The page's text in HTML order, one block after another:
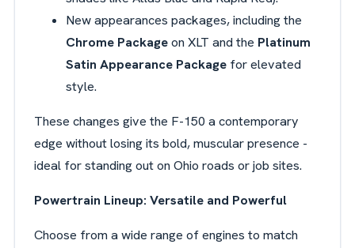
New appearances packages, including the
Chrome Packageon XLT and the Platinum
Satin Appearance Packagefor elevated
style.
These changes give the F-150 a contemporary
edge without losing its bold, muscular presence -
ideal for standing out on Ohio roads or job sites.
Powertrain Lineup: Versatile and Powerful
Choose from a wide range of engines to match